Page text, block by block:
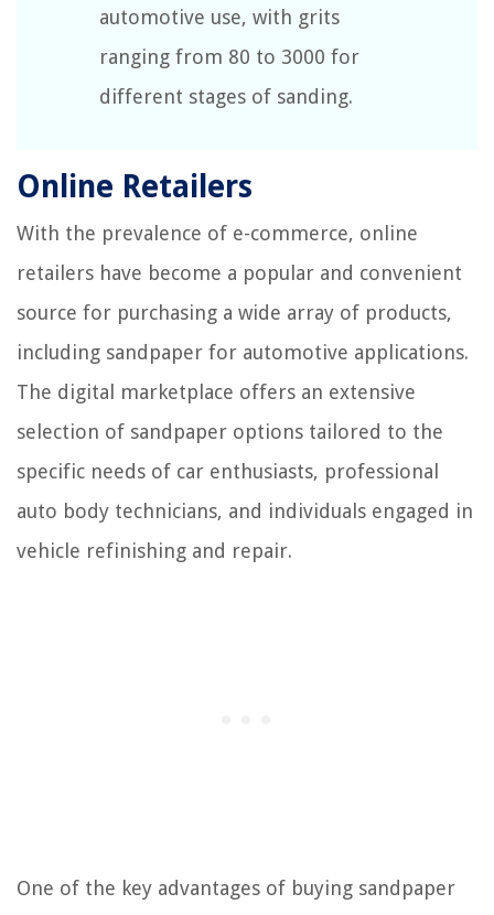
automotive use, with grits
ranging from 80 to 3000 for
different stages of sanding.
Online Retailers
With the prevalence of e-commerce, online
retailers have become a popular and convenient
source for purchasing a wide array of products,
including sandpaper for automotive applications.
The digital marketplace offers an extensive
selection of sandpaper options tailored to the
specific needs of car enthusiasts, professional
auto body technicians, and individuals engaged in
vehicle refinishing and repair.
One of the key advantages of buying sandpaper